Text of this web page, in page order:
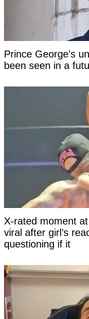
Prince George's
been seen in a
X-rated moment
viral after girl’s
questioning if it